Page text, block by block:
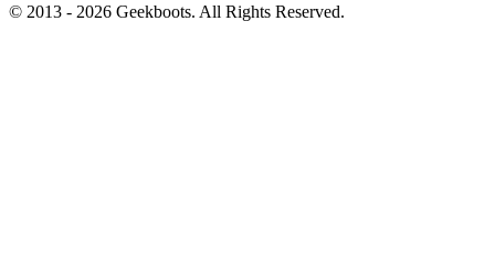
© 2013 - 2026 Geekboots. All Rights Reserved.